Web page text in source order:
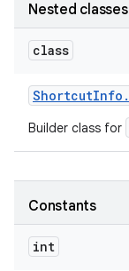
Nested classes
class
ShortcutInfo .
Builder class for
Constants
int